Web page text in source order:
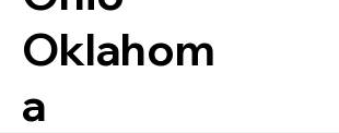
Oklahom
a